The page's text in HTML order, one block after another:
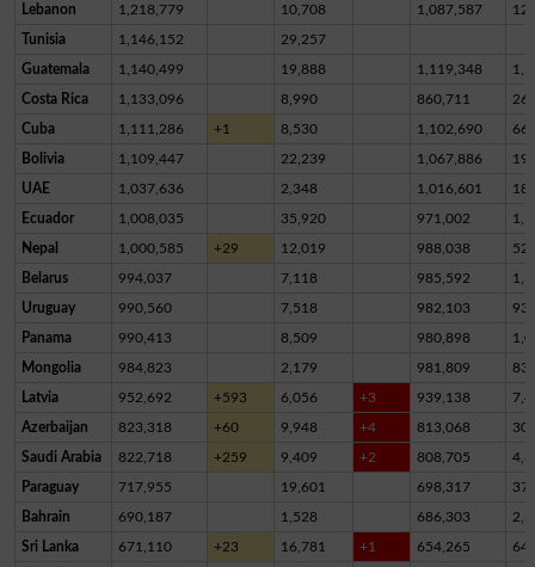
Lebanon 1,218,779 10,708 1,087,587
Tunisia 1,146,152 29,257
Guatemala 1,140,499 19,888 1,119,348
Costa Rica 1,133,096 8,990 860,711
Cuba 1,111,286 +1 8,530 1,102,690 66
Bolivia 1,109,447 22,239 1,067,886
UAE 1,037,636 2,348 1,016,601
Ecuador 1,008,035 35,920 971,002
Nepal 1,000,585 +29 12,019 988,038
Belarus 994,037 7,118 985,592
Uruguay 990,560 7,518 982,103
Panama 990,413 8,509 980,898
Mongolia 984,823 2,179 981,809
Latvia 952,692 +593 6,056 +3 939,138
Azerbaijan 823,318 +60 9,948 +4 813,068
Saudi Arabia 822,718 +259 9,409 +2 808,705
Paraguay 717,955 19,601 698,317 37
Bahrain 690,187 1,528 686,303
Sri Lanka 671,110 +23 16,781 +1 654,265 64